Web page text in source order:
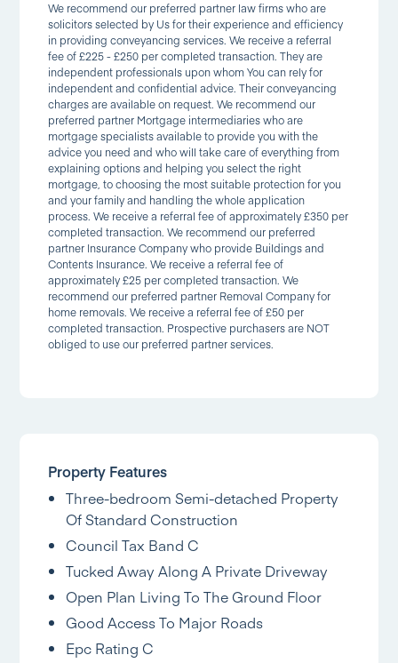
We recommend our preferred partner law firms who are
solicitors selected by Us for their experience and efficiency
in providing conveyancing services. We receive a referral
fee of £225 - £250 per completed transaction. They are
independent professionals upon whom You can rely for
independent and confidential advice. Their conveyancing
charges are available on request. We recommend our
preferred partner Mortgage intermediaries who are
mortgage specialists available to provide you with the
advice you need and who will take care of everything from
explaining options and helping you select the right
mortgage, to choosing the most suitable protection for you
and your family and handling the whole application
process. We receive a referral fee of approximately £350 per
completed transaction. We recommend our preferred
partner Insurance Company who provide Buildings and
Contents Insurance. We receive a referral fee of
approximately £25 per completed transaction. We
recommend our preferred partner Removal Company for
home removals. We receive a referral fee of £50 per
completed transaction. Prospective purchasers are NOT
obliged to use our preferred partner services.
Property Features
Three-bedroom Semi-detached Property
Of Standard Construction
Council Tax Band C
Tucked Away Along A Private Driveway
Open Plan Living To The Ground Floor
Good Access To Major Roads
Epc Rating C